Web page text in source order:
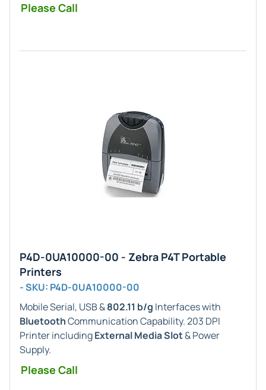
Please Call
P4D-0UA10000-00 - Zebra P4T Portable
Printers
- SKU: P4D-0UA10000-00
Mobile Serial, USB &802.11 b/g Interfaces with
BluetoothCommunication Capability. 203 DPI
Printer includingExternal Media Slot& Power
Supply.
Please Call